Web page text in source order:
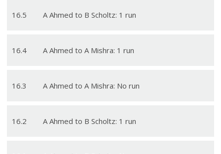
16.5 A Ahmed to B Scholtz: 1 run
16.4 A Ahmed to A Mishra: 1 run
16.3 A Ahmed to A Mishra: No run
16.2 A Ahmed to B Scholtz: 1 run